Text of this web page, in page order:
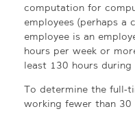
computation for
employees (perhaps a
employee is an
hours per week or
least 130 hours during
To determine the full-
working fewer than 30